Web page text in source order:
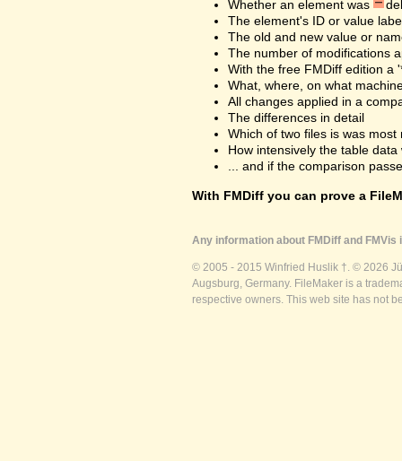
Whether an element was
The element's ID or value
The old and new value or
The number of modifications
With the free FMDiff edition a
What, where, on what
All changes applied in a
The differences in detail
Which of two files is was
How intensively the table data
... and if the comparison
With FMDiff you can prove a
Any information about FMDiff and
© 2005 - 2015 Winfried Huslik †. © 2026
Augsburg, Germany. FileMaker is a
respective owners. This web site has not